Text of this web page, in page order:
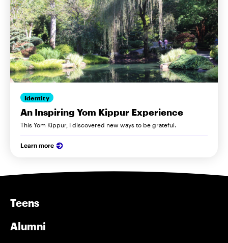
Identity
An Inspiring Yom Kippur Experience
This Yom Kippur, I discovered new ways to be grateful.
Learn more
Teens
Alumni